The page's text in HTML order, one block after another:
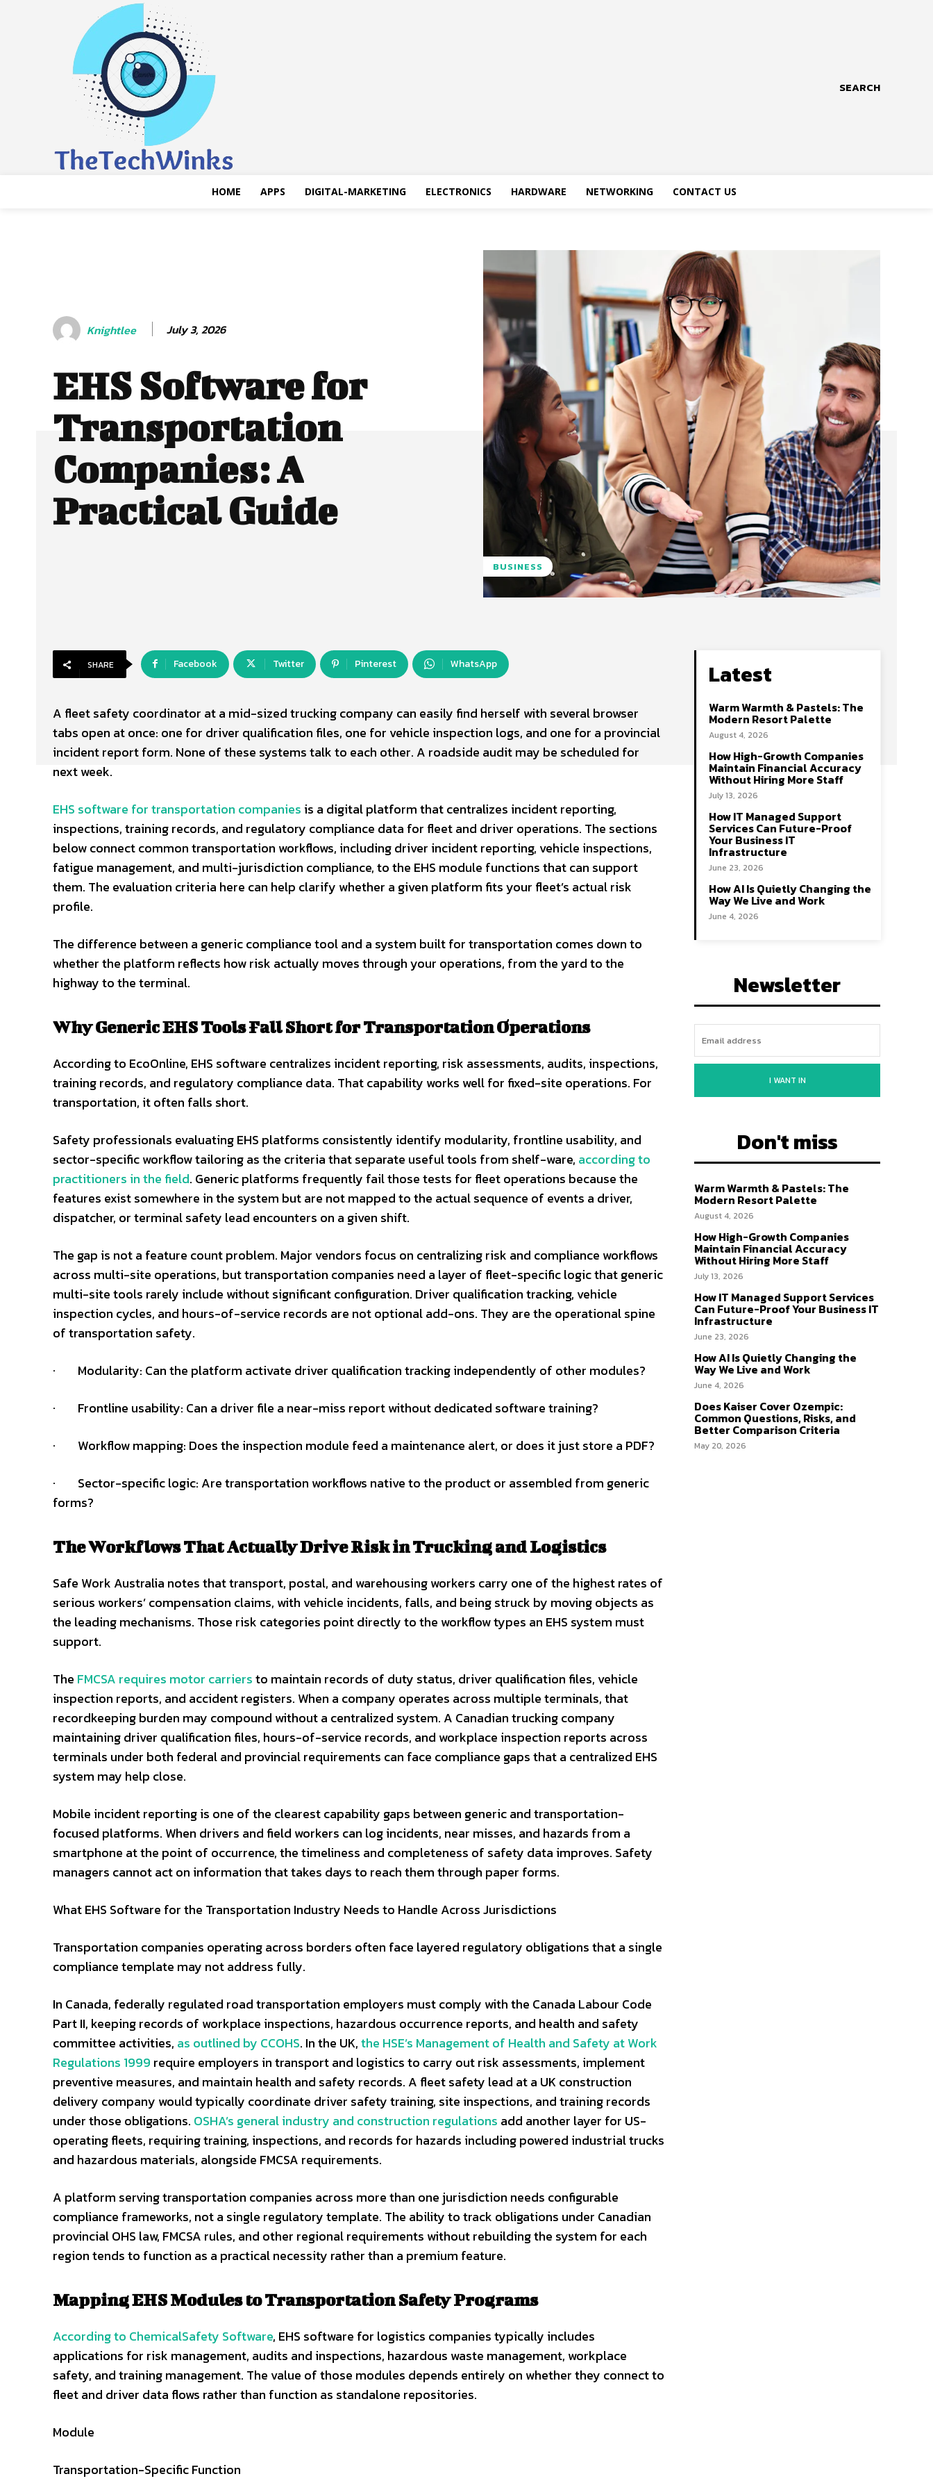
SEARCH
HOME APPS DIGITAL-MARKETING ELECTRONICS HARDWARE NETWORKING CONTACT US
Knightlee July 3, 2026
EHS Software for
Transportation
Companies: A
Practical Guide
BUSINESS
SHARE Facebook Twitter Pinterest WhatsApp
A fleet safety coordinator at a mid-sized trucking company can easily find herself with several browser
tabs open at once: one for driver qualification files, one for vehicle inspection logs, and one for a provincial
incident report form. None of these systems talk to each other. A roadside audit may be scheduled for
next week.
EHS software for transportation companies is a digital platform that centralizes incident reporting,
inspections, training records, and regulatory compliance data for fleet and driver operations. The sections
below connect common transportation workflows, including driver incident reporting, vehicle inspections,
fatigue management, and multi-jurisdiction compliance, to the EHS module functions that can support
them. The evaluation criteria here can help clarify whether a given platform fits your fleet’s actual risk
profile.
The difference between a generic compliance tool and a system built for transportation comes down to
whether the platform reflects how risk actually moves through your operations, from the yard to the
highway to the terminal.
Why Generic EHS Tools Fall Short for Transportation Operations
According to EcoOnline, EHS software centralizes incident reporting, risk assessments, audits, inspections,
training records, and regulatory compliance data. That capability works well for fixed-site operations. For
transportation, it often falls short.
Safety professionals evaluating EHS platforms consistently identify modularity, frontline usability, and
sector-specific workflow tailoring as the criteria that separate useful tools from shelf-ware, according to
practitioners in the field. Generic platforms frequently fail those tests for fleet operations because the
features exist somewhere in the system but are not mapped to the actual sequence of events a driver,
dispatcher, or terminal safety lead encounters on a given shift.
The gap is not a feature count problem. Major vendors focus on centralizing risk and compliance workflows
across multi-site operations, but transportation companies need a layer of fleet-specific logic that generic
multi-site tools rarely include without significant configuration. Driver qualification tracking, vehicle
inspection cycles, and hours-of-service records are not optional add-ons. They are the operational spine
of transportation safety.
· Modularity: Can the platform activate driver qualification tracking independently of other modules?
· Frontline usability: Can a driver file a near-miss report without dedicated software training?
· Workflow mapping: Does the inspection module feed a maintenance alert, or does it just store a PDF?
· Sector-specific logic: Are transportation workflows native to the product or assembled from generic
forms?
The Workflows That Actually Drive Risk in Trucking and Logistics
Safe Work Australia notes that transport, postal, and warehousing workers carry one of the highest rates of
serious workers’ compensation claims, with vehicle incidents, falls, and being struck by moving objects as
the leading mechanisms. Those risk categories point directly to the workflow types an EHS system must
support.
The FMCSA requires motor carriersto maintain records of duty status, driver qualification files, vehicle
inspection reports, and accident registers. When a company operates across multiple terminals, that
recordkeeping burden may compound without a centralized system. A Canadian trucking company
maintaining driver qualification files, hours-of-service records, and workplace inspection reports across
terminals under both federal and provincial requirements can face compliance gaps that a centralized EHS
system may help close.
Mobile incident reporting is one of the clearest capability gaps between generic and transportation-
focused platforms. When drivers and field workers can log incidents, near misses, and hazards from a
smartphone at the point of occurrence, the timeliness and completeness of safety data improves. Safety
managers cannot act on information that takes days to reach them through paper forms.
What EHS Software for the Transportation Industry Needs to Handle Across Jurisdictions
Transportation companies operating across borders often face layered regulatory obligations that a single
compliance template may not address fully.
In Canada, federally regulated road transportation employers must comply with the Canada Labour Code
Part II, keeping records of workplace inspections, hazardous occurrence reports, and health and safety
committee activities, as outlined by CCOHS. In the UK,the HSE’s Management of Health and Safety at Work
Regulations 1999 require employers in transport and logistics to carry out risk assessments, implement
preventive measures, and maintain health and safety records. A fleet safety lead at a UK construction
delivery company would typically coordinate driver safety training, site inspections, and training records
under those obligations. OSHA’s general industry and construction regulations add another layer for US-
operating fleets, requiring training, inspections, and records for hazards including powered industrial trucks
and hazardous materials, alongside FMCSA requirements.
A platform serving transportation companies across more than one jurisdiction needs configurable
compliance frameworks, not a single regulatory template. The ability to track obligations under Canadian
provincial OHS law, FMCSA rules, and other regional requirements without rebuilding the system for each
region tends to function as a practical necessity rather than a premium feature.
Mapping EHS Modules to Transportation Safety Programs
According to ChemicalSafety Software, EHS software for logistics companies typically includes
applications for risk management, audits and inspections, hazardous waste management, workplace
safety, and training management. The value of those modules depends entirely on whether they connect to
fleet and driver data flows rather than function as standalone repositories.
Module
Transportation-Specific Function
Latest
Warm Warmth & Pastels: The
Modern Resort Palette
August 4, 2026
How High-Growth Companies
Maintain Financial Accuracy
Without Hiring More Staff
July 13, 2026
How IT Managed Support
Services Can Future-Proof
Your Business IT
Infrastructure
June 23, 2026
How AI Is Quietly Changing the
Way We Live and Work
June 4, 2026
Newsletter
I WANT IN
Don't miss
Warm Warmth & Pastels: The
Modern Resort Palette
August 4, 2026
How High-Growth Companies
Maintain Financial Accuracy
Without Hiring More Staff
July 13, 2026
How IT Managed Support Services
Can Future-Proof Your Business IT
Infrastructure
June 23, 2026
How AI Is Quietly Changing the
Way We Live and Work
June 4, 2026
Does Kaiser Cover Ozempic:
Common Questions, Risks, and
Better Comparison Criteria
May 20, 2026